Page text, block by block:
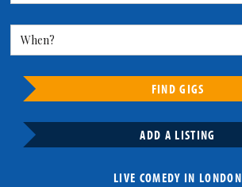
FIND GIGS
ADD A LISTING
LIVE COMEDY IN LONDON